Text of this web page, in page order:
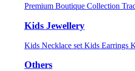
Premium Boutique Collection
Kids Jewellery
Kids Necklace set Kids Earrings
Others